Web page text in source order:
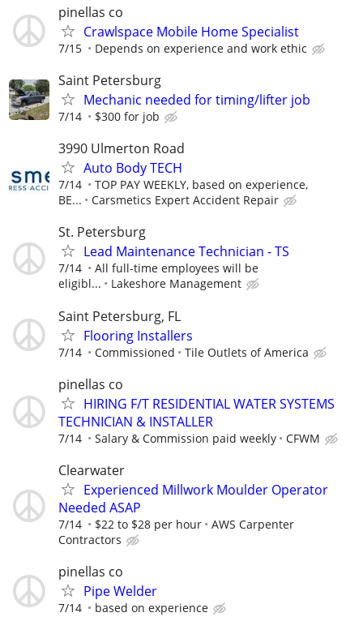
pinellas co
Crawlspace Mobile Home Specialist
7/15 Depends on experience and work ethic
Saint Petersburg
Mechanic needed for timing/lifter job
7/14 $300 for job
3990 Ulmerton Road
Auto Body TECH
7/14
TOP PAY WEEKLY, based on experience,
BE...
Carsmetics Expert Accident Repair
St. Petersburg
Lead Maintenance Technician - TS
7/14
All full-time employees will be
eligibl...
Lakeshore Management
Saint Petersburg, FL
Flooring Installers
7/14 Commissioned Tile Outlets of America
pinellas co
HIRING F/T RESIDENTIAL WATER SYSTEMS
TECHNICIAN & INSTALLER
7/14 Salary & Commission paid weekly CFWM
Clearwater
Experienced Millwork Moulder Operator
Needed ASAP
7/14 $22 to $28 per hour
AWS Carpenter
Contractors
pinellas co
Pipe Welder
7/14 based on experience